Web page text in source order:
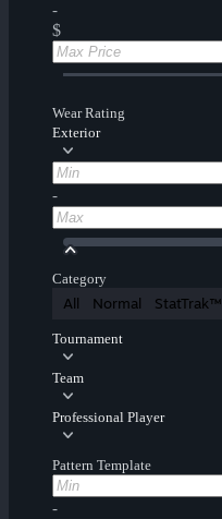
-
$
Wear Rating
Exterior
-
Category
All Normal StatTrak™
Tournament
Team
Professional Player
Pattern Template
-